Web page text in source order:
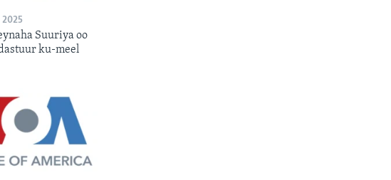
2025
Suuriya oo
ku-meel